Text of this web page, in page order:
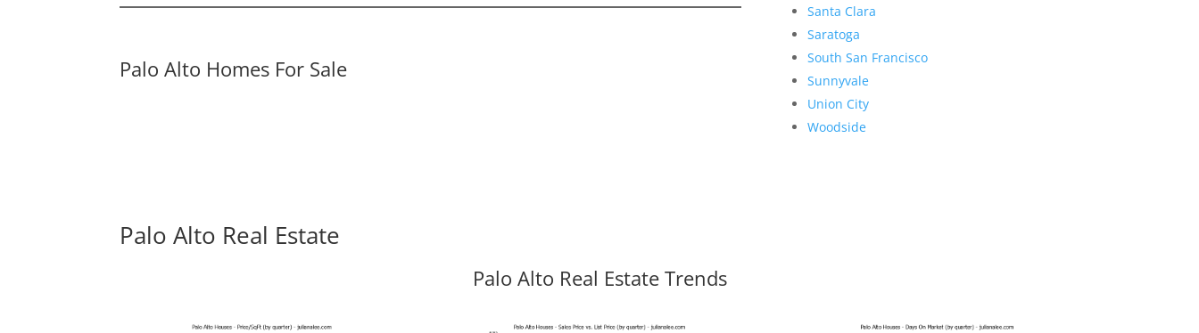
Palo Alto Homes For Sale
Santa Clara
Saratoga
South San Francisco
Sunnyvale
Union City
Woodside
Palo Alto Real Estate
Palo Alto Real Estate Trends